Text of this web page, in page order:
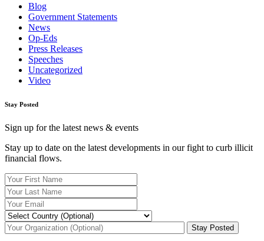
Blog
Government Statements
News
Op-Eds
Press Releases
Speeches
Uncategorized
Video
Stay Posted
Sign up for the latest news & events
Stay up to date on the latest developments in our fight to curb illicit
financial flows.